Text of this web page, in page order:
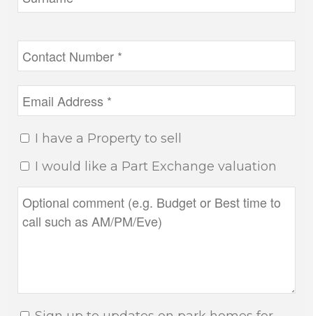
I have a Property to sell
I would like a Part Exchange valuation